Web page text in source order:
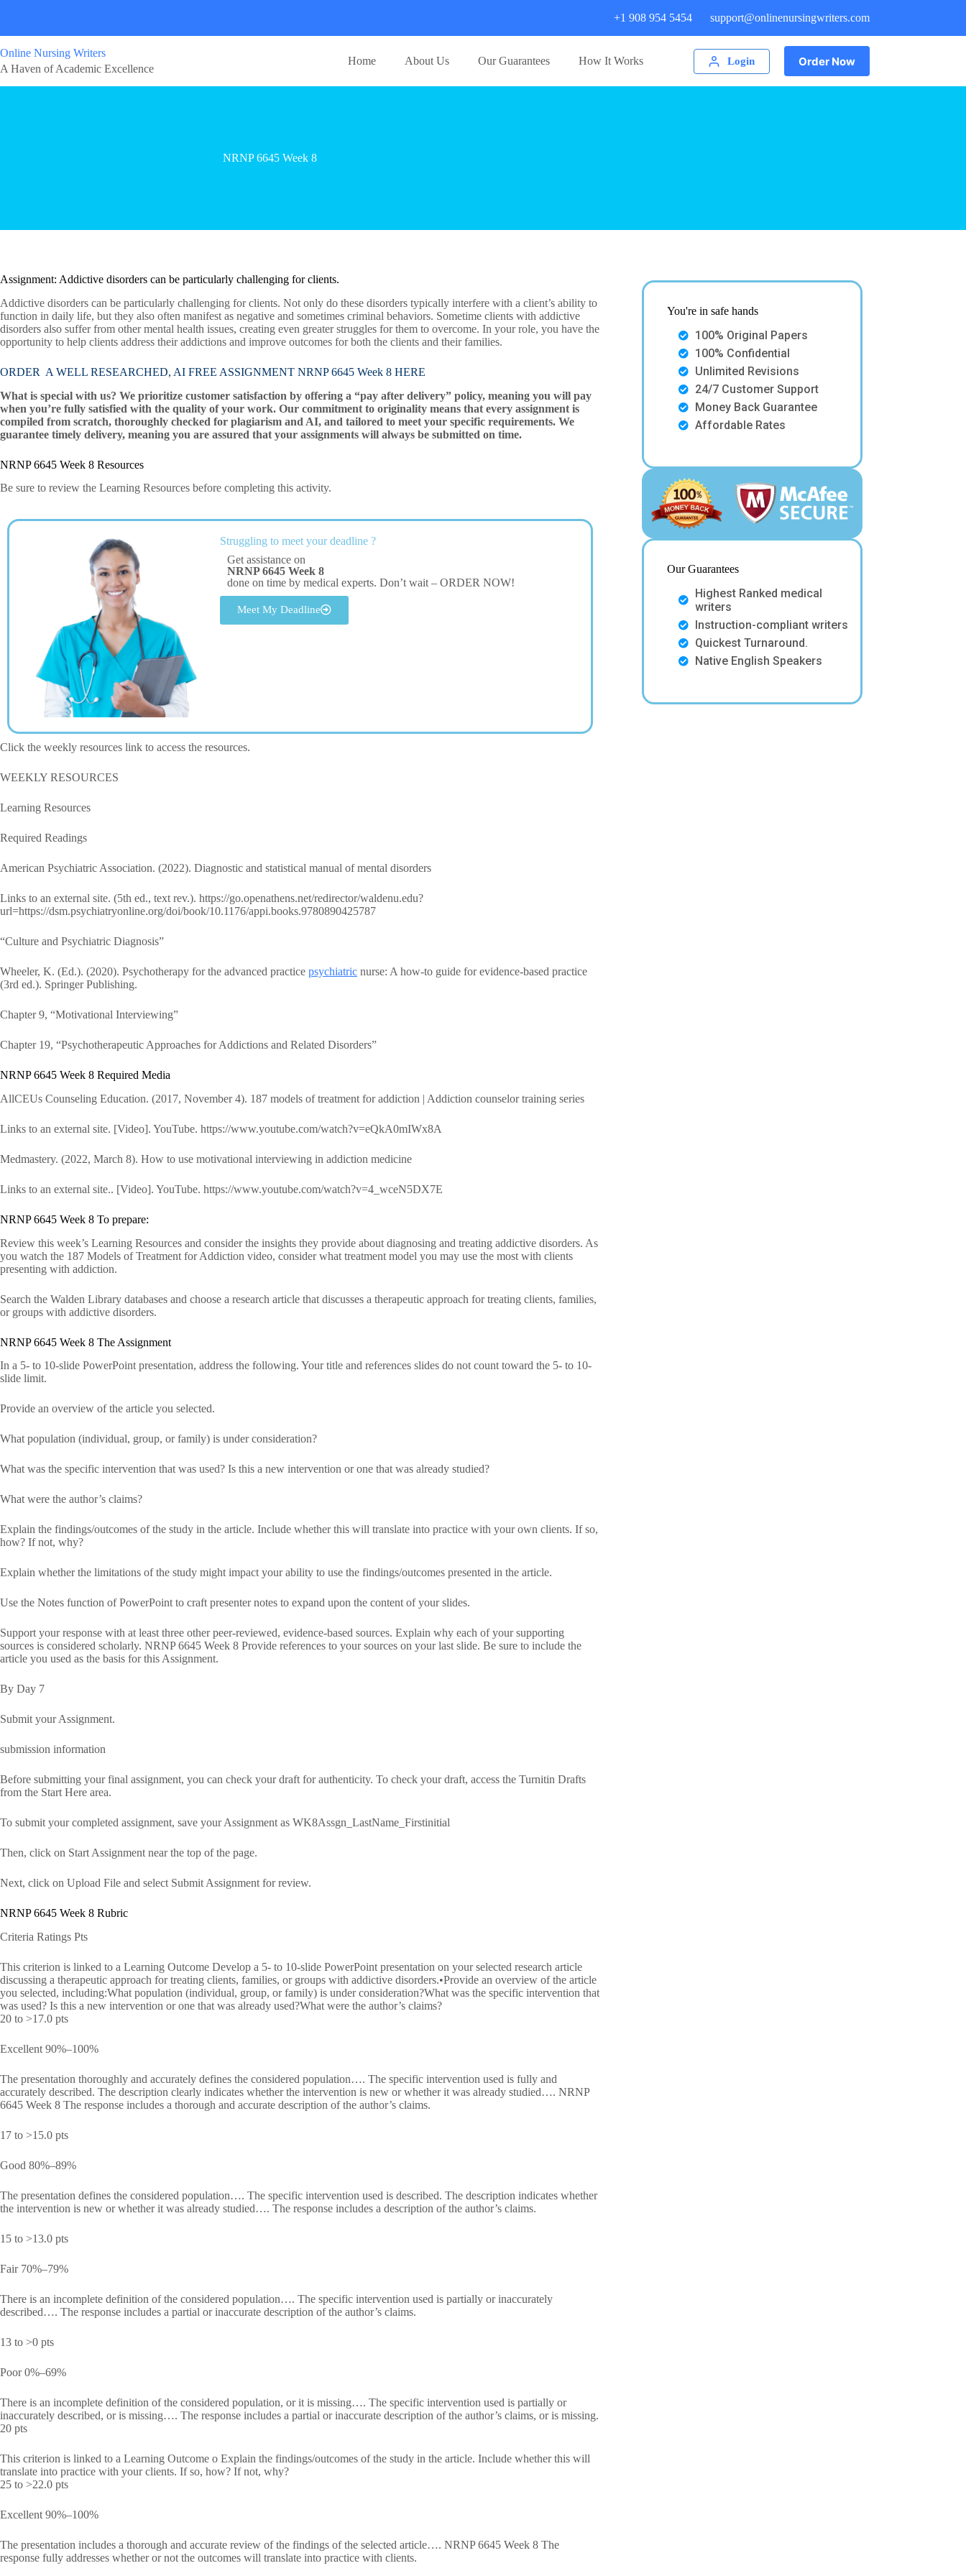
+1 908 954 5454 support@onlinenursingwriters.com
Online Nursing Writers
A Haven of Academic Excellence
Home About Us Our Guarantees How It Works Login Order Now
NRNP 6645 Week 8
Assignment: Addictive disorders can be particularly challenging for clients.
Addictive disorders can be particularly challenging for clients. Not only do these disorders typically interfere with a client’s ability to
function in daily life, but they also often manifest as negative and sometimes criminal behaviors. Sometime clients with addictive
disorders also suffer from other mental health issues, creating even greater struggles for them to overcome. In your role, you have the
opportunity to help clients address their addictions and improve outcomes for both the clients and their families.
ORDER A WELL RESEARCHED, AI FREE ASSIGNMENT NRNP 6645 Week 8 HERE
What is special with us? We prioritize customer satisfaction by offering a “pay after delivery” policy, meaning you will pay
when you’re fully satisfied with the quality of your work. Our commitment to originality means that every assignment is
compiled from scratch, thoroughly checked for plagiarism and AI, and tailored to meet your specific requirements. We
guarantee timely delivery, meaning you are assured that your assignments will always be submitted on time.
NRNP 6645 Week 8 Resources
Be sure to review the Learning Resources before completing this activity.
Struggling to meet your deadline ?
Get assistance on
NRNP 6645 Week 8
done on time by medical experts. Don’t wait – ORDER NOW!
Meet My Deadline
Click the weekly resources link to access the resources.
WEEKLY RESOURCES
Learning Resources
Required Readings
American Psychiatric Association. (2022). Diagnostic and statistical manual of mental disorders
Links to an external site. (5th ed., text rev.). https://go.openathens.net/redirector/waldenu.edu?
url=https://dsm.psychiatryonline.org/doi/book/10.1176/appi.books.9780890425787
“Culture and Psychiatric Diagnosis”
Wheeler, K. (Ed.). (2020). Psychotherapy for the advanced practice psychiatric nurse: A how-to guide for evidence-based practice
(3rd ed.). Springer Publishing.
Chapter 9, “Motivational Interviewing”
Chapter 19, “Psychotherapeutic Approaches for Addictions and Related Disorders”
NRNP 6645 Week 8 Required Media
AllCEUs Counseling Education. (2017, November 4). 187 models of treatment for addiction | Addiction counselor training series
Links to an external site. [Video]. YouTube. https://www.youtube.com/watch?v=eQkA0mIWx8A
Medmastery. (2022, March 8). How to use motivational interviewing in addiction medicine
Links to an external site.. [Video]. YouTube. https://www.youtube.com/watch?v=4_wceN5DX7E
NRNP 6645 Week 8 To prepare:
Review this week’s Learning Resources and consider the insights they provide about diagnosing and treating addictive disorders. As
you watch the 187 Models of Treatment for Addiction video, consider what treatment model you may use the most with clients
presenting with addiction.
Search the Walden Library databases and choose a research article that discusses a therapeutic approach for treating clients, families,
or groups with addictive disorders.
NRNP 6645 Week 8 The Assignment
In a 5- to 10-slide PowerPoint presentation, address the following. Your title and references slides do not count toward the 5- to 10-
slide limit.
Provide an overview of the article you selected.
What population (individual, group, or family) is under consideration?
What was the specific intervention that was used? Is this a new intervention or one that was already studied?
What were the author’s claims?
Explain the findings/outcomes of the study in the article. Include whether this will translate into practice with your own clients. If so,
how? If not, why?
Explain whether the limitations of the study might impact your ability to use the findings/outcomes presented in the article.
Use the Notes function of PowerPoint to craft presenter notes to expand upon the content of your slides.
Support your response with at least three other peer-reviewed, evidence-based sources. Explain why each of your supporting
sources is considered scholarly. NRNP 6645 Week 8 Provide references to your sources on your last slide. Be sure to include the
article you used as the basis for this Assignment.
By Day 7
Submit your Assignment.
submission information
Before submitting your final assignment, you can check your draft for authenticity. To check your draft, access the Turnitin Drafts
from the Start Here area.
To submit your completed assignment, save your Assignment as WK8Assgn_LastName_Firstinitial
Then, click on Start Assignment near the top of the page.
Next, click on Upload File and select Submit Assignment for review.
NRNP 6645 Week 8 Rubric
Criteria Ratings Pts
This criterion is linked to a Learning Outcome Develop a 5- to 10-slide PowerPoint presentation on your selected research article
discussing a therapeutic approach for treating clients, families, or groups with addictive disorders.•Provide an overview of the article
you selected, including:What population (individual, group, or family) is under consideration?What was the specific intervention that
was used? Is this a new intervention or one that was already used?What were the author’s claims?
20 to >17.0 pts
Excellent 90%–100%
The presentation thoroughly and accurately defines the considered population…. The specific intervention used is fully and
accurately described. The description clearly indicates whether the intervention is new or whether it was already studied…. NRNP
6645 Week 8 The response includes a thorough and accurate description of the author’s claims.
17 to >15.0 pts
Good 80%–89%
The presentation defines the considered population…. The specific intervention used is described. The description indicates whether
the intervention is new or whether it was already studied…. The response includes a description of the author’s claims.
15 to >13.0 pts
Fair 70%–79%
There is an incomplete definition of the considered population…. The specific intervention used is partially or inaccurately
described…. The response includes a partial or inaccurate description of the author’s claims.
13 to >0 pts
Poor 0%–69%
There is an incomplete definition of the considered population, or it is missing…. The specific intervention used is partially or
inaccurately described, or is missing…. The response includes a partial or inaccurate description of the author’s claims, or is missing.
20 pts
This criterion is linked to a Learning Outcome o Explain the findings/outcomes of the study in the article. Include whether this will
translate into practice with your clients. If so, how? If not, why?
25 to >22.0 pts
Excellent 90%–100%
The presentation includes a thorough and accurate review of the findings of the selected article…. NRNP 6645 Week 8 The
response fully addresses whether or not the outcomes will translate into practice with clients.
You're in safe hands
100% Original Papers
100% Confidential
Unlimited Revisions
24/7 Customer Support
Money Back Guarantee
Affordable Rates
Our Guarantees
Highest Ranked medical
writers
Instruction-compliant writers
Quickest Turnaround.
Native English Speakers